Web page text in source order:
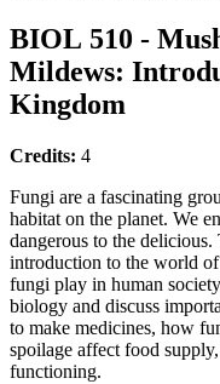
BIOL 510 -
Mildews:
Kingdom
Credits: 4
Fungi are a fascinating
habitat on the planet. We
dangerous to the
introduction to the world
fungi play in human
biology and discuss
to make medicines, how
spoilage affect food
functioning.